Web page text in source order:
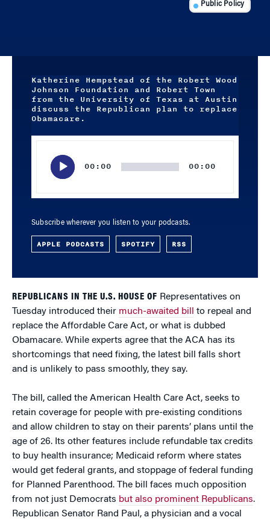
Public Policy
Katherine Hempstead of the Robert Wood
Johnson Foundation and Robert Town
from the University of Texas at Austin
discuss the Republican plan to replace
Obamacare.
00:00 00:00
Subscribe wherever you listen to your podcasts.
APPLE PODCASTS SPOTIFY RSS
REPUBLICANS IN THE U.S. HOUSE OF Representatives on
Tuesday introduced their much-awaited bill
to repeal and
replace the Affordable Care Act, or what is dubbed
Obamacare. While experts agree that the ACA has its
shortcomings that need fixing, the latest bill falls short
and is unlikely to pass smoothly, they say.
The bill, called the American Health Care Act, seeks to
retain coverage for people with pre-existing conditions
and allow children to stay on their parents’ plans until the
age of 26. Its other features include refundable tax credits
to buy health insurance; Medicaid reform where states
would get federal grants, and stoppage of federal funding
for Planned Parenthood. The bill faces much opposition
from not just Democrats but also prominent Republicans.
Republican Senator Rand Paul, a physician and a vocal